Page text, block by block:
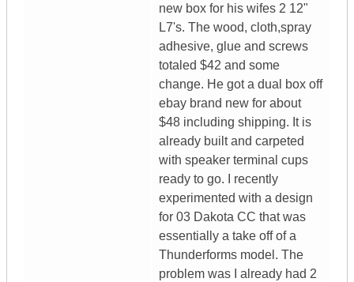
new box for his wifes 2 12"
L7's. The wood, cloth,spray
adhesive, glue and screws
totaled $42 and some
change. He got a dual box off
ebay brand new for about
$48 including shipping. It is
already built and carpeted
with speaker terminal cups
ready to go. I recently
experimented with a design
for 03 Dakota CC that was
essentially a take off of a
Thunderforms model. The
problem was I already had 2